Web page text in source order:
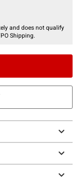
and does not qualify
Shipping.